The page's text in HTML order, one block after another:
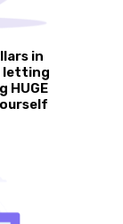
in
letting
HUGE